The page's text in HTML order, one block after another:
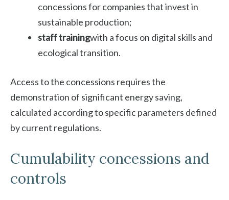
concessions for companies that invest in
sustainable production;
staff trainingwith a focus on digital skills and
ecological transition.
Access to the concessions requires the
demonstration of significant energy saving,
calculated according to specific parameters defined
by current regulations.
Cumulability concessions and
controls